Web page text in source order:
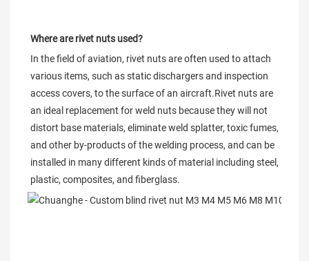
Where are rivet nuts used?
In the field of aviation, rivet nuts are often used to attach
various items, such as static dischargers and inspection
access covers, to the surface of an aircraft.Rivet nuts are
an ideal replacement for weld nuts because they will not
distort base materials, eliminate weld splatter, toxic fumes,
and other by-products of the welding process, and can be
installed in many different kinds of material including steel,
plastic, composites, and fiberglass.